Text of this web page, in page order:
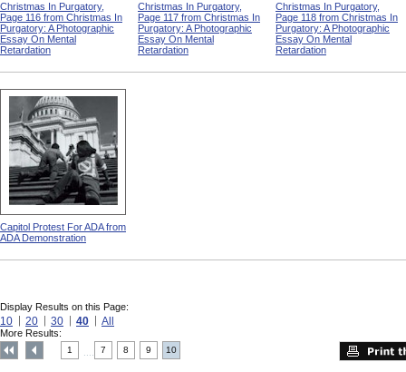
Christmas In Purgatory,
Page 116 from Christmas In
Purgatory: A Photographic
Essay On Mental
Retardation
Christmas In Purgatory,
Page 117 from Christmas In
Purgatory: A Photographic
Essay On Mental
Retardation
Christmas In Purgatory,
Page 118 from Christmas In
Purgatory: A Photographic
Essay On Mental
Retardation
Capitol Protest For ADA from
ADA Demonstration
Display Results on this Page:
10 20 30 40 All
More Results:
1 7 8 9 10